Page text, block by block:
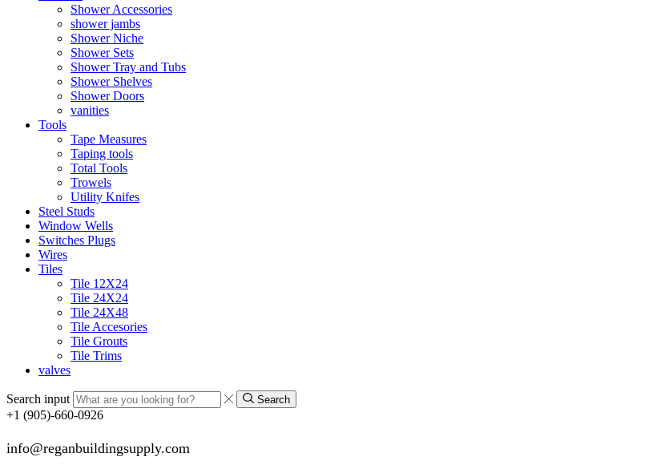
Shower Accessories
shower jambs
Shower Niche
Shower Sets
Shower Tray and Tubs
Shower Shelves
Shower Doors
vanities
Tools
Tape Measures
Taping tools
Total Tools
Trowels
Utility Knifes
Steel Studs
Window Wells
Switches Plugs
Wires
Tiles
Tile 12X24
Tile 24X24
Tile 24X48
Tile Accesories
Tile Grouts
Tile Trims
valves
Search input Search
+1 (905)-660-0926
info@reganbuildingsupply.com